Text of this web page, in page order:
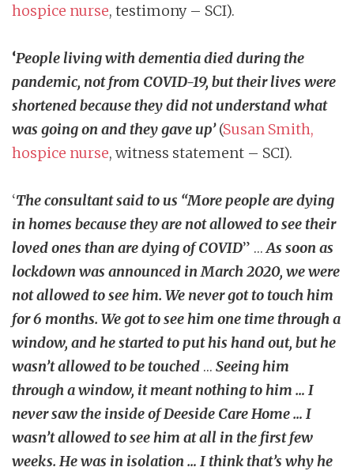
hospice nurse, testimony – SCI).
‘People living with dementia died during the
pandemic, not from COVID-19, but their lives were
shortened because they did not understand what
was going on and they gave up’(Susan Smith,
hospice nurse, witness statement – SCI).
‘The consultant said to us “More people are dying
in homes because they are not allowed to see their
loved ones than are dying of COVID” …As soon as
lockdown was announced in March 2020, we were
not allowed to see him. We never got to touch him
for 6 months. We got to see him one time through a
window, and he started to put his hand out, but he
wasn’t allowed to be touched … Seeing him
through a window, it meant nothing to him … I
never saw the inside of Deeside Care Home … I
wasn’t allowed to see him at all in the first few
weeks. He was in isolation … I think that’s why he